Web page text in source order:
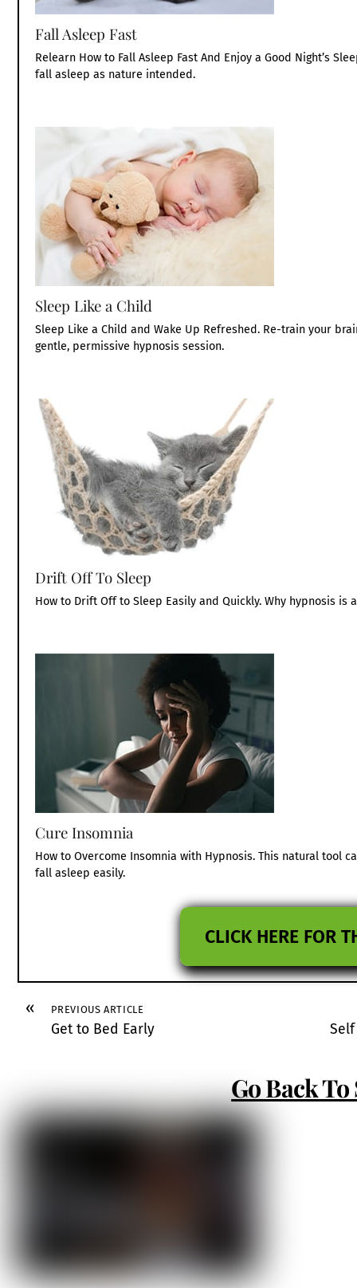
Fall Asleep Fast
Relearn How to Fall Asleep Fast And Enjoy a Good Night’s
fall asleep as nature intended.
Sleep Like a Child
Sleep Like a Child and Wake Up Refreshed. Re-train your
gentle, permissive hypnosis session.
Drift Off To Sleep
How to Drift Off to Sleep Easily and Quickly. Why hypnosis
Cure Insomnia
How to Overcome Insomnia with Hypnosis. This natural tool
fall asleep easily.
CLICK HERE FOR
« PREVIOUS ARTICLE
Get to Bed Early
Go Back To